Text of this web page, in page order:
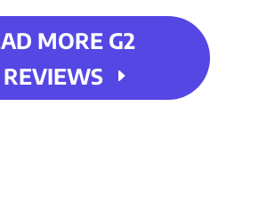
MORE G2
REVIEWS